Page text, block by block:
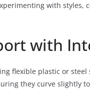
with styles,
with
flexible plastic or
they curve slightly